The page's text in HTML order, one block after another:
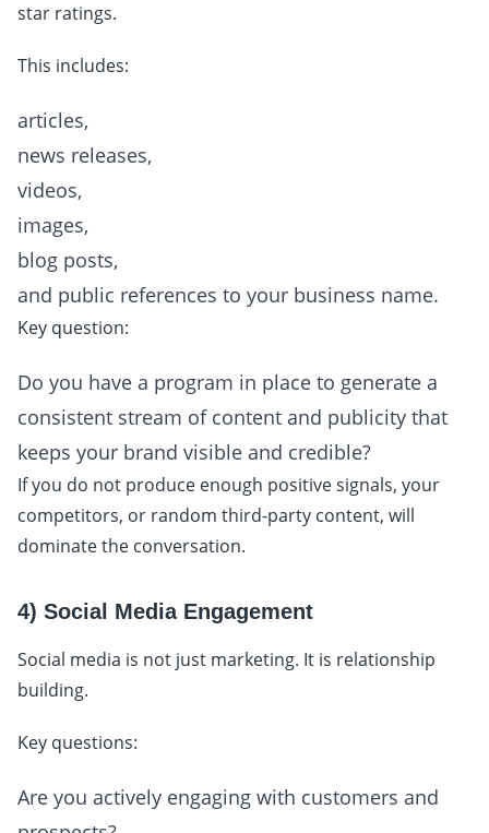
star ratings.
This includes:
articles,
news releases,
videos,
images,
blog posts,
and public references to your business name.
Key question:
Do you have a program in place to generate a
consistent stream of content and publicity that
keeps your brand visible and credible?
If you do not produce enough positive signals, your
competitors, or random third-party content, will
dominate the conversation.
4) Social Media Engagement
Social media is not just marketing. It is relationship
building.
Key questions:
Are you actively engaging with customers and